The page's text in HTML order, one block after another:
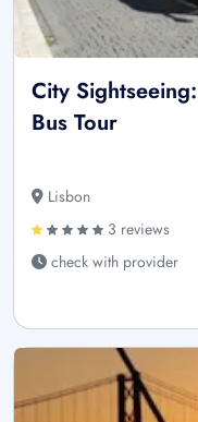
City
Bus Tour
Lisbon
3 reviews
check with provider